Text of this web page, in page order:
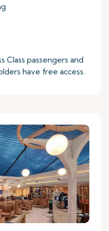
Class passengers and
have free access.